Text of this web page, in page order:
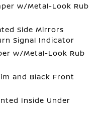
w/Metal-Look Rub
Side Mirrors
Signal Indicator
w/Metal-Look Rub
and Black Front
Inside Under